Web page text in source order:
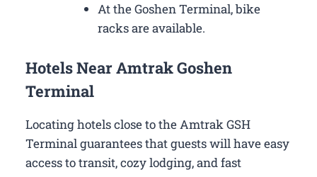
At the Goshen Terminal, bike
racks are available.
Hotels Near Amtrak Goshen
Terminal
Locating hotels close to the Amtrak GSH
Terminal guarantees that guests will have easy
access to transit, cozy lodging, and fast